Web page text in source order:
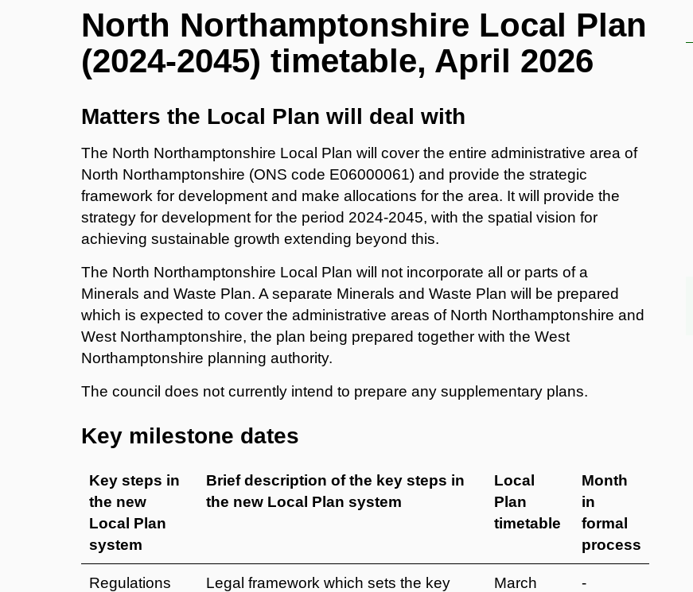
North Northamptonshire Local Plan
(2024-2045) timetable, April 2026
Matters the Local Plan will deal with
The North Northamptonshire Local Plan will cover the entire administrative area of
North Northamptonshire (ONS code E06000061) and provide the strategic
framework for development and make allocations for the area. It will provide the
strategy for development for the period 2024-2045, with the spatial vision for
achieving sustainable growth extending beyond this.
The North Northamptonshire Local Plan will not incorporate all or parts of a
Minerals and Waste Plan. A separate Minerals and Waste Plan will be prepared
which is expected to cover the administrative areas of North Northamptonshire and
West Northamptonshire, the plan being prepared together with the West
Northamptonshire planning authority.
The council does not currently intend to prepare any supplementary plans.
Key milestone dates
Key steps in
the new
Local Plan
system
Brief description of the key steps in
the new Local Plan system
Local
Plan
timetable
Month
in
formal
process
Regulations
Legal framework which sets the key
March
-